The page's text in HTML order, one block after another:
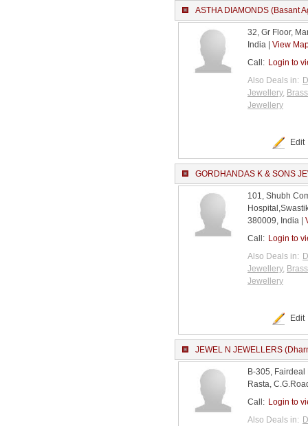
ASTHA DIAMONDS (Basant
32, Gr Floor,
India | View
Call: Login to
Also Deals in:
Jewellery,
Jewellery
Edit
GORDHANDAS K & SONS
101, Shubh
380009, India |
Call: Login to
Also Deals in:
Jewellery,
Jewellery
Edit
JEWEL N JEWELLERS
B-305,
Rasta,
Call: Login to
Also Deals in: